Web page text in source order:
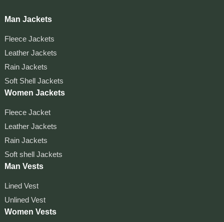
Man Jackets
Fleece Jackets
Leather Jackets
Rain Jackets
Soft Shell Jackets
Women Jackets
Fleece Jacket
Leather Jackets
Rain Jackets
Soft shell Jackets
Man Vests
Lined Vest
Unlined Vest
Women Vests